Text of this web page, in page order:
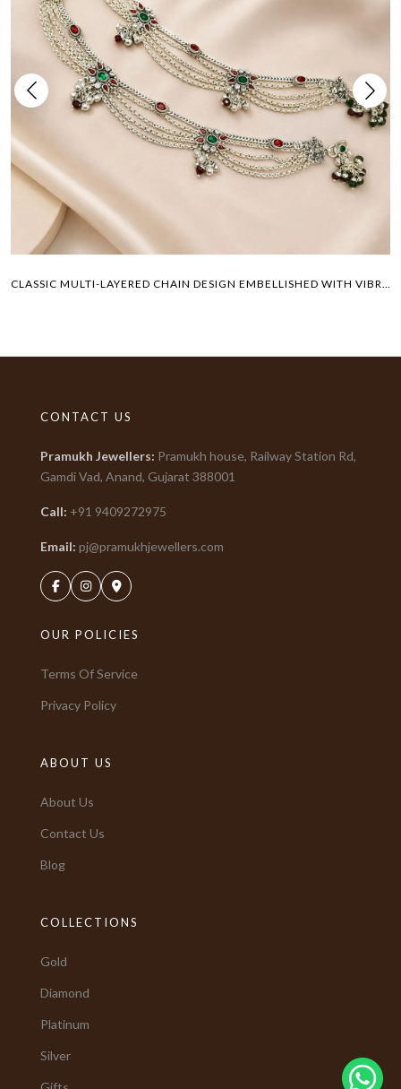
CLASSIC MULTI-LAYERED CHAIN DESIGN EMBELLISHED WITH VIBRANT COLORED GEMSTONES PAYAL
CONTACT US
Pramukh Jewellers: Pramukh house, Railway Station Rd,
Gamdi Vad, Anand, Gujarat 388001
Call: +91 9409272975
Email: pj@pramukhjewellers.com
OUR POLICIES
Terms Of Service
Privacy Policy
ABOUT US
About Us
Contact Us
Blog
COLLECTIONS
Gold
Diamond
Platinum
Silver